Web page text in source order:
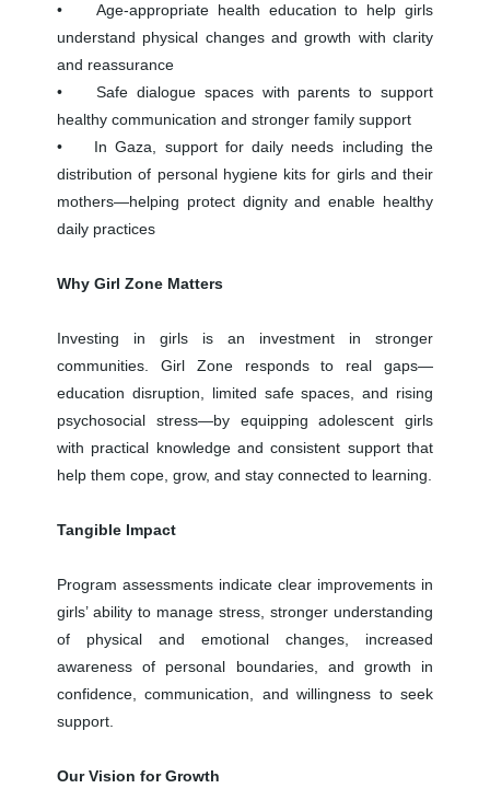
• Age-appropriate health education to help girls
understand physical changes and growth with clarity
and reassurance
• Safe dialogue spaces with parents to support
healthy communication and stronger family support
• In Gaza, support for daily needs including the
distribution of personal hygiene kits for girls and their
mothers—helping protect dignity and enable healthy
daily practices
Why Girl Zone Matters
Investing in girls is an investment in stronger
communities. Girl Zone responds to real gaps—
education disruption, limited safe spaces, and rising
psychosocial stress—by equipping adolescent girls
with practical knowledge and consistent support that
help them cope, grow, and stay connected to learning.
Tangible Impact
Program assessments indicate clear improvements in
girls’ ability to manage stress, stronger understanding
of physical and emotional changes, increased
awareness of personal boundaries, and growth in
confidence, communication, and willingness to seek
support.
Our Vision for Growth